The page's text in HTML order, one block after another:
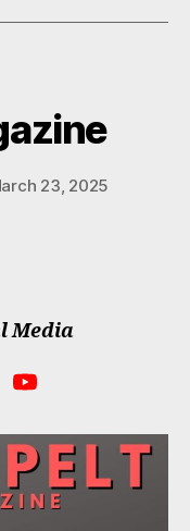
23, 2025
Media
Y
U
T
U
B
E